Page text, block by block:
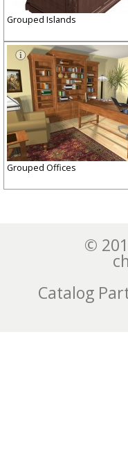
Grouped Islands
Grouped Offices
Catalog